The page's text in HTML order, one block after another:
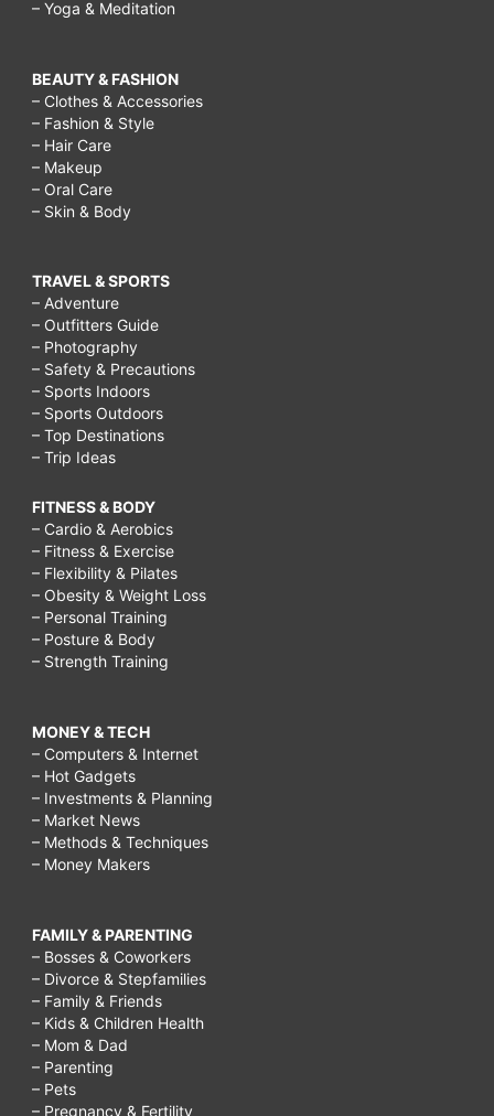
– Yoga & Meditation
BEAUTY & FASHION
– Clothes & Accessories
– Fashion & Style
– Hair Care
– Makeup
– Oral Care
– Skin & Body
TRAVEL & SPORTS
– Adventure
– Outfitters Guide
– Photography
– Safety & Precautions
– Sports Indoors
– Sports Outdoors
– Top Destinations
– Trip Ideas
FITNESS & BODY
– Cardio & Aerobics
– Fitness & Exercise
– Flexibility & Pilates
– Obesity & Weight Loss
– Personal Training
– Posture & Body
– Strength Training
MONEY & TECH
– Computers & Internet
– Hot Gadgets
– Investments & Planning
– Market News
– Methods & Techniques
– Money Makers
FAMILY & PARENTING
– Bosses & Coworkers
– Divorce & Stepfamilies
– Family & Friends
– Kids & Children Health
– Mom & Dad
– Parenting
– Pets
– Pregnancy & Fertility